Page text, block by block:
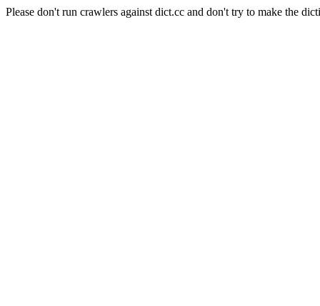
Please don't run crawlers against dict.cc and don't try to make the